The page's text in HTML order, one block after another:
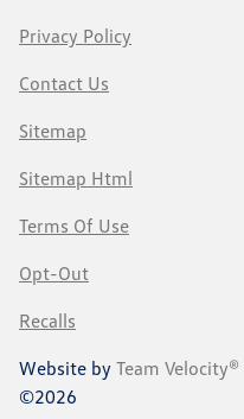
Privacy Policy
Contact Us
Sitemap
Sitemap Html
Terms Of Use
Opt-Out
Recalls
Website by Team Velocity®
©2026